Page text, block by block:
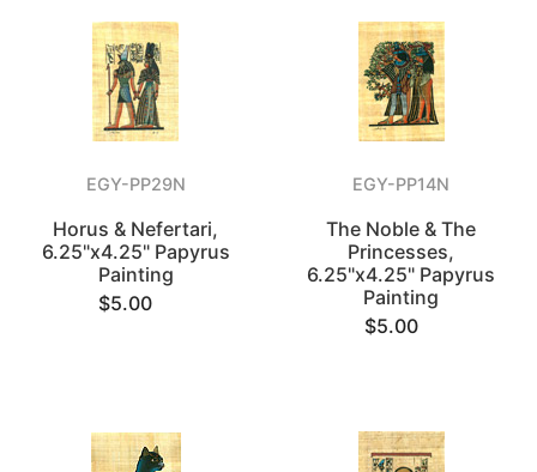
EGY-PP29N
Horus & Nefertari,
6.25"x4.25" Papyrus
Painting
$5.00
EGY-PP14N
The Noble & The
Princesses,
6.25"x4.25" Papyrus
Painting
$5.00